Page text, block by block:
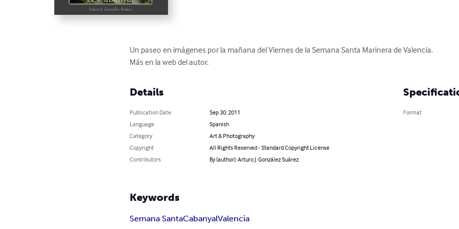
Un paseo en imágenes por la mañana del Viernes de la Semana Santa Marinera de Valencia.
Más en la web del autor.
Details
Publication Date
Sep 30, 2011
Language
Spanish
Category
Art & Photography
Copyright
All Rights Reserved - Standard Copyright License
Contributors
By (author): Arturo J. González Suárez
Format
Keywords
Semana SantaCabanyalValencia